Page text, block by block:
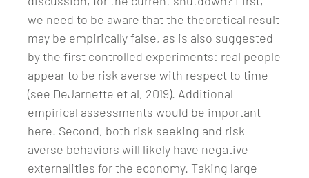
we need to be aware that the theoretical result
may be empirically false, as is also suggested
by the first controlled experiments: real people
appear to be risk averse with respect to time
(see DeJarnette et al, 2019). Additional
empirical assessments would be important
here. Second, both risk seeking and risk
averse behaviors will likely have negative
externalities for the economy. Taking large